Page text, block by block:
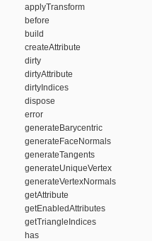
applyTransform
before
build
createAttribute
dirty
dirtyAttribute
dirtyIndices
dispose
error
generateBarycentric
generateFaceNormals
generateTangents
generateUniqueVertex
generateVertexNormals
getAttribute
getEnabledAttributes
getTriangleIndices
has